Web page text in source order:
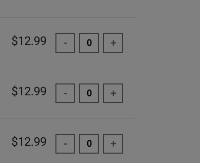
$12.99 - +
$12.99 - +
$12.99 - +